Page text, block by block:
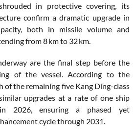
in protective covering, its
confirm a dramatic upgrade in
both in missile volume and
from 8 km to 32 km.
are the final step before the
of the vessel. According to the
of the remaining five Kang Ding-class
upgrades at a rate of one ship
2026, ensuring a phased yet
cycle through 2031.